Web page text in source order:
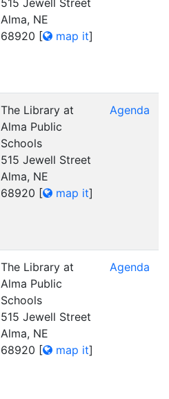
515 Jewell Street
Alma, NE
68920 [ map it]
The Library at
Alma Public
Schools
515 Jewell Street
Alma, NE
68920 [ map it]
Agenda
The Library at
Alma Public
Schools
515 Jewell Street
Alma, NE
68920 [ map it]
Agenda